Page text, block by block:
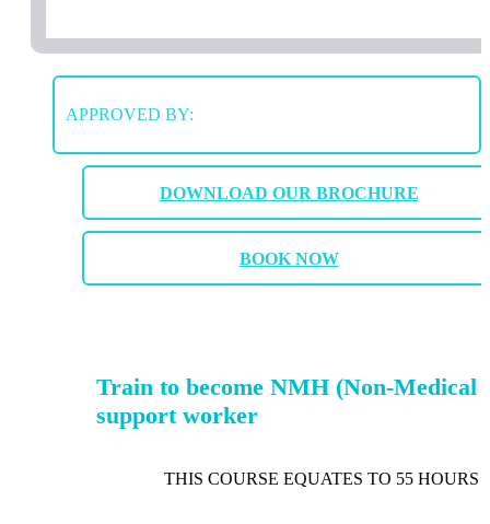
APPROVED BY:
DOWNLOAD OUR BROCHURE
BOOK NOW
Train to become NMH (Non-Medical
support worker
THIS COURSE EQUATES TO 55 HOURS